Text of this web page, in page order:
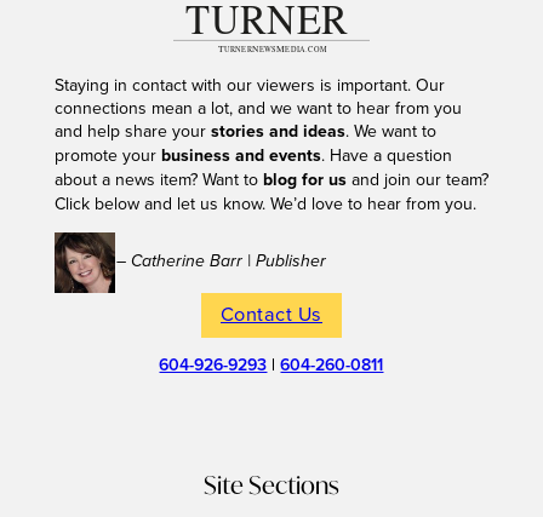
Staying in contact with our viewers is important. Our
connections mean a lot, and we want to hear from you
and help share your stories and ideas. We want to
promote your business and events. Have a question
about a news item? Want to blog for usand join our team?
Click below and let us know. We’d love to hear from you.
– Catherine Barr | Publisher
Contact Us
604-926-9293 |604-260-0811
Site Sections